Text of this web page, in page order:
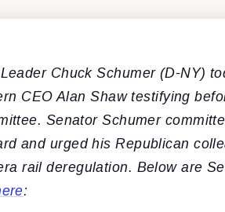
Chuck Schumer (D-NY)
CEO Alan Shaw testifying
Senator Schumer
and urged his Republican
rail deregulation. Below are
: